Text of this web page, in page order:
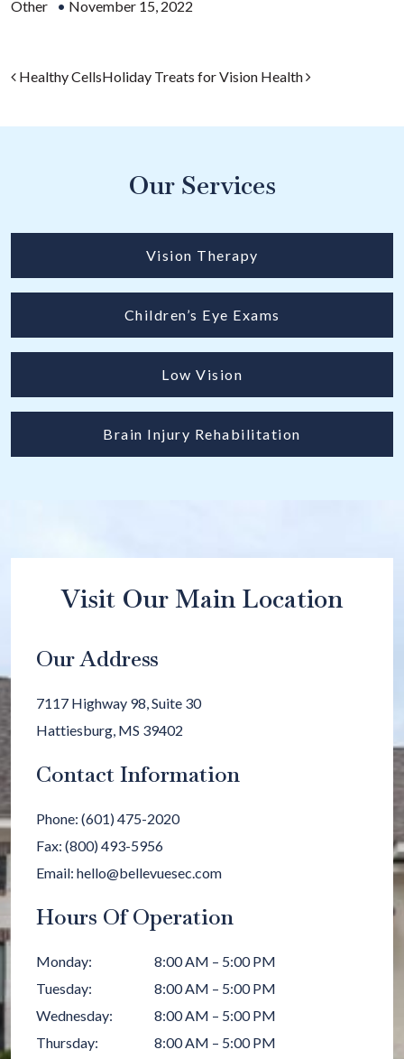
Other • November 15, 2022
Post navigation
Healthy CellsHoliday Treats for Vision Health
Our Services
Vision Therapy
Children’s Eye Exams
Low Vision
Brain Injury Rehabilitation
Visit Our Main Location
Our Address
7117 Highway 98, Suite 30
Hattiesburg MS 39402
Contact Information
Phone: (601) 475-2020
Fax: (800) 493-5956
Email: hello@bellevuesec.com
Hours Of Operation
Monday: 8:00 AM – 5:00 PM
Tuesday: 8:00 AM – 5:00 PM
Wednesday: 8:00 AM – 5:00 PM
Thursday: 8:00 AM – 5:00 PM